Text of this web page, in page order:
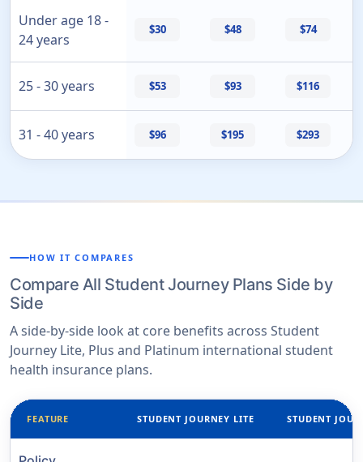
Under age 18 -
24 years
$30 $48 $74
25 - 30 years $53 $93 $116
31 - 40 years $96 $195 $293
HOW IT COMPARES
Compare All Student Journey Plans Side by
Side
A side-by-side look at core benefits across Student
Journey Lite, Plus and Platinum international student
health insurance plans.
FEATURE STUDENT JOURNEY LITE STUDENT